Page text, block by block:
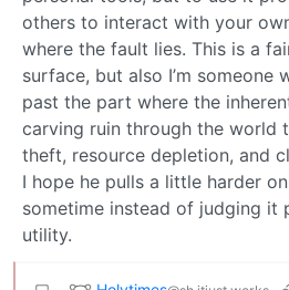
others to interact with your
where the fault lies. This is a
surface, but also I’m someone
past the part where the
carving ruin through the world
theft, resource depletion, and
I hope he pulls a little harder
sometime instead of judging it
utility.